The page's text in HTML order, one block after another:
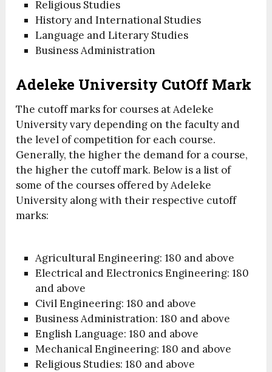
Religious Studies
History and International Studies
Language and Literary Studies
Business Administration
Adeleke University CutOff Mark
The cutoff marks for courses at Adeleke
University vary depending on the faculty and
the level of competition for each course.
Generally, the higher the demand for a course,
the higher the cutoff mark. Below is a list of
some of the courses offered by Adeleke
University along with their respective cutoff
marks:
Agricultural Engineering: 180 and above
Electrical and Electronics Engineering: 180
and above
Civil Engineering: 180 and above
Business Administration: 180 and above
English Language: 180 and above
Mechanical Engineering: 180 and above
Religious Studies: 180 and above